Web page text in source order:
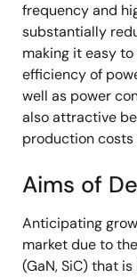
frequency and
substantially
making it easy
efficiency of
well as power
also attractive
production costs
Aims of
Anticipating
market due to
(GaN, SiC) that